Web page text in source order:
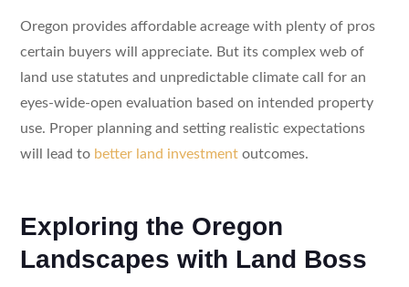
Oregon provides affordable acreage with plenty of pros
certain buyers will appreciate. But its complex web of
land use statutes and unpredictable climate call for an
eyes-wide-open evaluation based on intended property
use. Proper planning and setting realistic expectations
will lead to better land investmentoutcomes.
Exploring the Oregon
Landscapes with Land Boss